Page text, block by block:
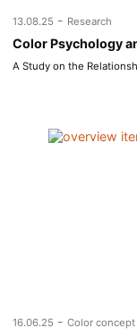
13.08.25 - Research
Color Psychology
A Study on the
16.06.25 - Color concept